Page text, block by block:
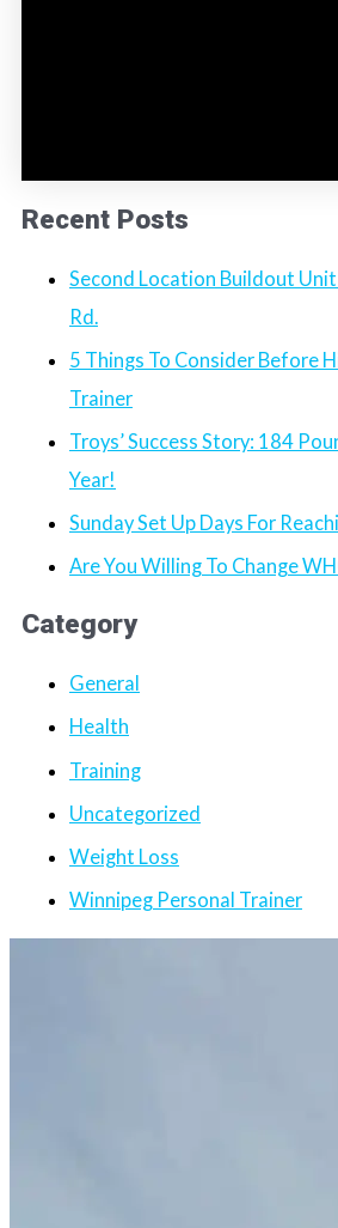
Recent Posts
Second Location Buildout
Rd.
5 Things To Consider Before
Trainer
Troys’ Success Story: 184
Year!
Sunday Set Up Days For
Are You Willing To Change
Category
General
Health
Training
Uncategorized
Weight Loss
Winnipeg Personal Trainer